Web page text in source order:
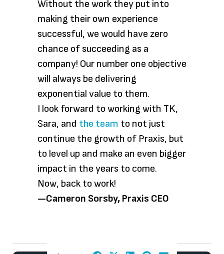
Without the work they put into
making their own experience
successful, we would have zero
chance of succeeding as a
company! Our number one objective
will always be delivering
exponential value to them.
I look forward to working with TK,
Sara, and the team to not just
continue the growth of Praxis, but
to level up and make an even bigger
impact in the years to come.
Now, back to work!
—Cameron Sorsby, Praxis CEO